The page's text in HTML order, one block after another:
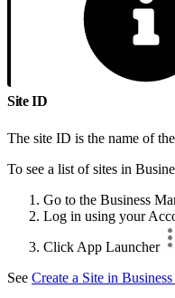
Site ID
The site ID is the name of
To see a list of sites in
Go to the Business
Log in using your
Click App Launcher
See Create a Site in